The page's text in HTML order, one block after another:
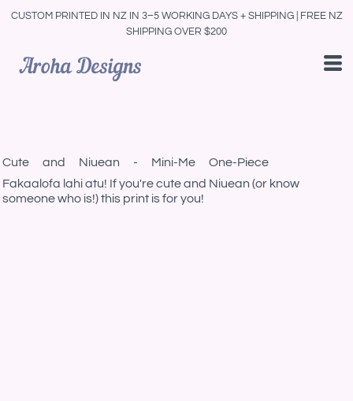
CUSTOM PRINTED IN NZ IN 3–5 WORKING DAYS + SHIPPING | FREE NZ
SHIPPING OVER $200
Cute and Niuean - Mini-Me One-Piece
Fakaalofa lahi atu! If you're cute and Niuean (or know
someone who is!) this print is for you!